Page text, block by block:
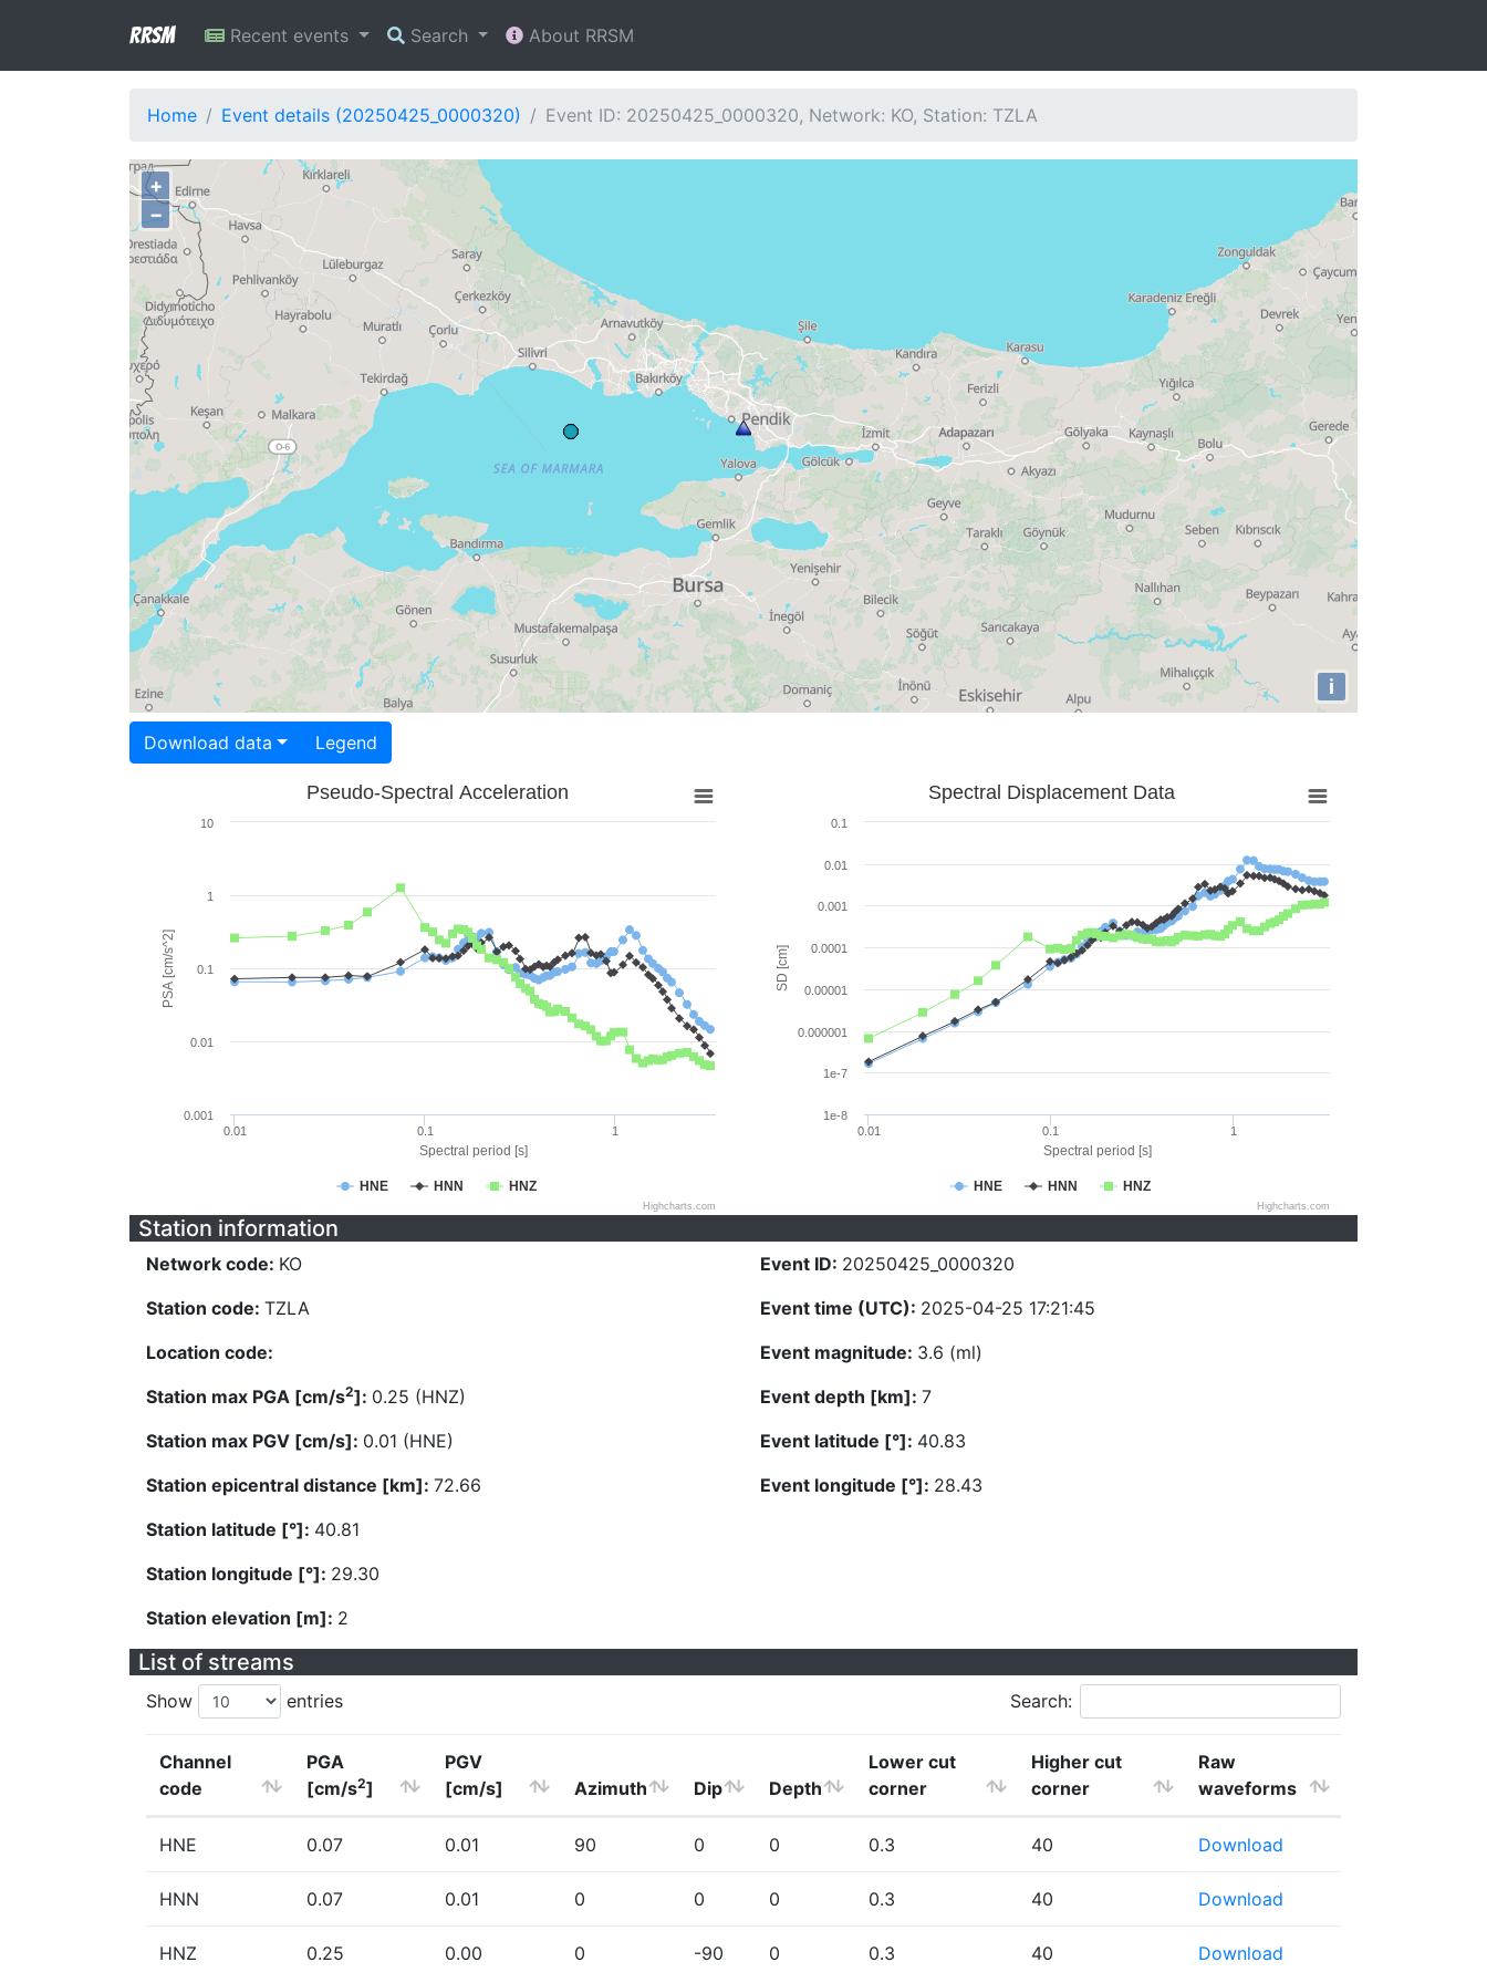
RRSM Recent events Search About RRSM
Home Event details (20250425_0000320) Event ID: 20250425_0000320, Network: KO, Station: TZLA
+
−
i
Download data Legend
Spectral period [s]
PSA [cm/s^2]
Pseudo-Spectral Acceleration
HNE HNN HNZ
0.01 0.1 1
0.001
0.01
0.1
1
10
Highcharts.com
Spectral period [s]
SD [cm]
Spectral Displacement Data
HNE HNN HNZ
0.01 0.1 1
1e-8
1e-7
0.000001
0.00001
0.0001
0.001
0.01
0.1
Highcharts.com
Station information
Network code: KO
Station code: TZLA
Location code:
Station max PGA [cm/s2]: 0.25 (HNZ)
Station max PGV [cm/s]: 0.01 (HNE)
Station epicentral distance [km]: 72.66
Station latitude [°]: 40.81
Station longitude [°]: 29.30
Station elevation [m]: 2
Event ID: 20250425_0000320
Event time (UTC): 2025-04-25 17:21:45
Event magnitude: 3.6 (ml)
Event depth [km]: 7
Event latitude [°]: 40.83
Event longitude [°]: 28.43
List of streams
Show entries Search:
Channel
code
PGA
[cm/s2]
PGV
[cm/s]
Azimuth Dip Depth
Lower cut
corner
Higher cut
corner
Raw
waveforms
HNE 0.07 0.01 90 0 0 0.3 40 Download
HNN 0.07 0.01 0 0 0 0.3 40 Download
HNZ 0.25 0.00 0 -90 0 0.3 40 Download